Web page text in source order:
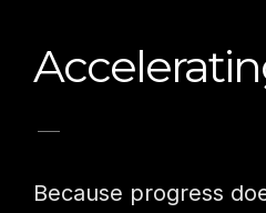
Because progress